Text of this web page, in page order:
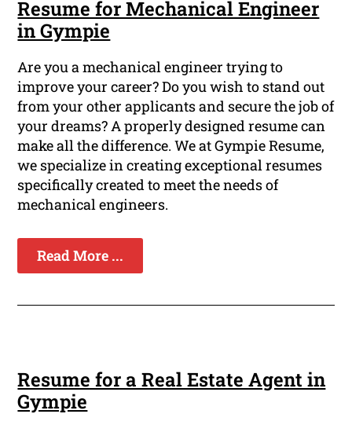
Resume for Mechanical Engineer
in Gympie
Are you a mechanical engineer trying to
improve your career? Do you wish to stand out
from your other applicants and secure the job of
your dreams? A properly designed resume can
make all the difference. We at Gympie Resume,
we specialize in creating exceptional resumes
specifically created to meet the needs of
mechanical engineers.
Read More ...
Resume for a Real Estate Agent in
Gympie